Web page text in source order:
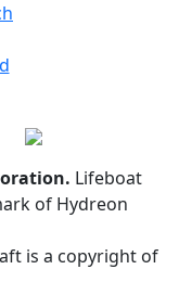
Lifeboat
of Hydreon
is a copyright of